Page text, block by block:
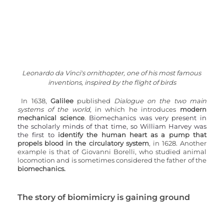
Leonardo da Vinci's ornithopter, one of his most famous
inventions, inspired by the flight of birds
In 1638, Galilee published Dialogue on the two main
systems of the world, in which he introduces modern
mechanical science. Biomechanics was very present in
the scholarly minds of that time, so William Harvey was
the first to identify the human heart as a pump that
propels blood in the circulatory system, in 1628. Another
example is that of Giovanni Borelli, who studied animal
locomotion and is sometimes considered the father of the
biomechanics.
The story of biomimicry is gaining ground